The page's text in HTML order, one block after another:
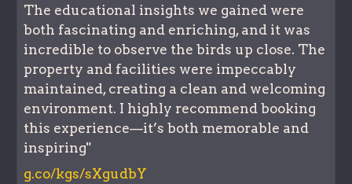
The educational insights we gained were
both fascinating and enriching, and it was
incredible to observe the birds up close. The
property and facilities were impeccably
maintained, creating a clean and welcoming
environment. I highly recommend booking
this experience—it’s both memorable and
inspiring"
g.co/kgs/sXgudbY